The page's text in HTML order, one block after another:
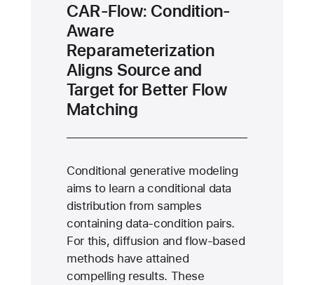
CAR-Flow: Condition-
Aware
Reparameterization
Aligns Source and
Target for Better Flow
Matching
Conditional generative modeling
aims to learn a conditional data
distribution from samples
containing data-condition pairs.
For this, diffusion and flow-based
methods have attained
compelling results. These